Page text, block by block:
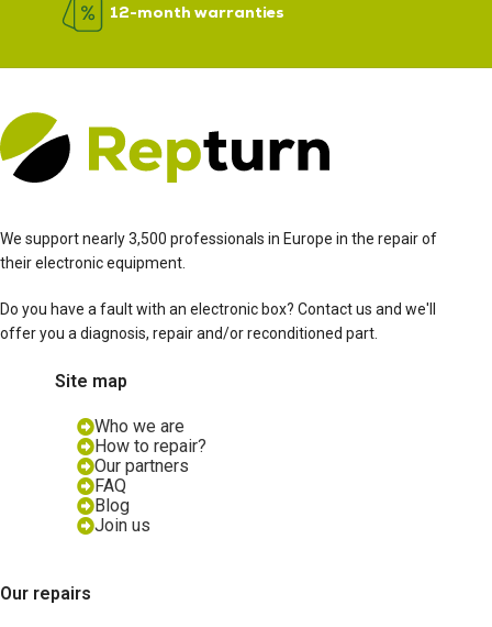
12-month warranties
We support nearly 3,500 professionals in Europe in the repair of
their electronic equipment.
Do you have a fault with an electronic box? Contact us and we'll
offer you a diagnosis, repair and/or reconditioned part.
Site map
Who we are
How to repair?
Our partners
FAQ
Blog
Join us
Our repairs